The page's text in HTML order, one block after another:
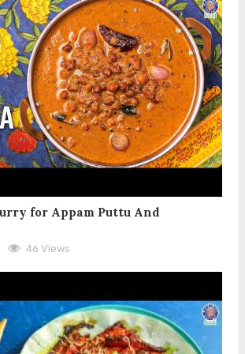
for Appam Puttu And
46 Views